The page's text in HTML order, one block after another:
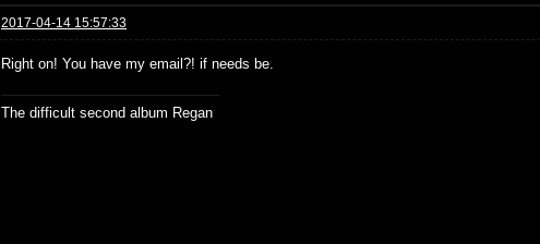
2017-04-14 15:57:33
Right on! You have my email?! if needs be.
The difficult second album Regan